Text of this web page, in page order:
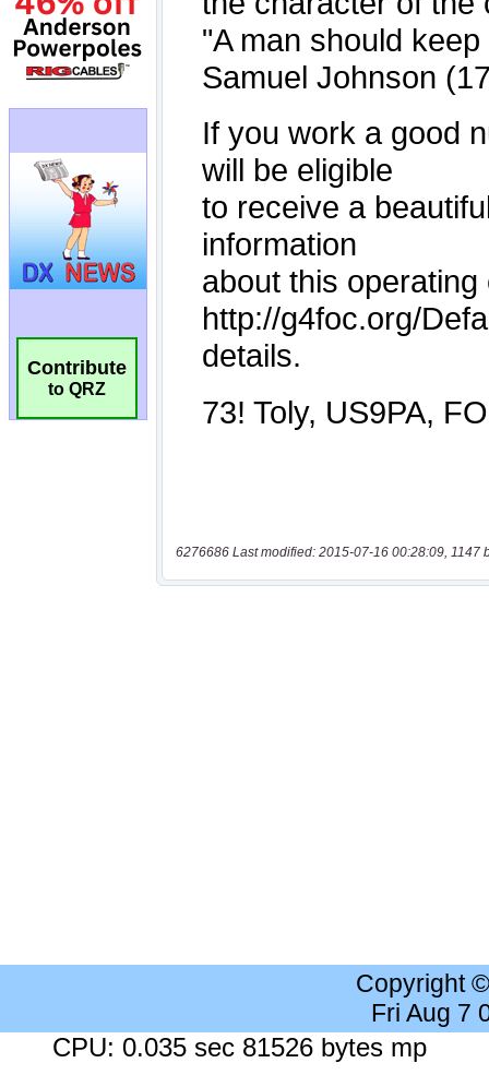
Contribute
to QRZ
6276686 Last modified: 2015-07-16 00:28:09, 1147
Copyright
Fri Aug 7
CPU: 0.035 sec 81526 bytes mp